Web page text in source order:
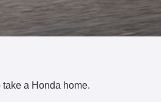
take a Honda home.